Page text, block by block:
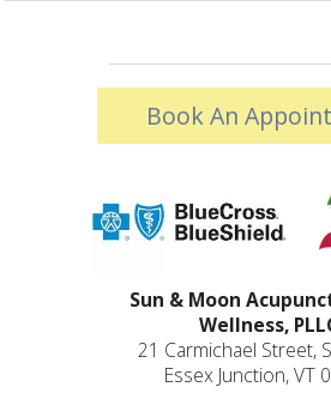
Book An
Sun & Moon
Wellness,
21 Carmichael Street,
Essex Junction, VT